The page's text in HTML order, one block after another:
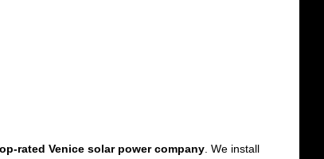
rated Venice solar power company. We install